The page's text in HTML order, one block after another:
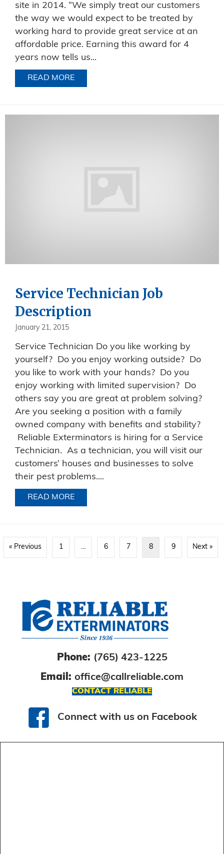
site in 2014. “We simply treat our customers
the way we would expect to be treated by
working hard to provide great service at an
affordable price. Earning this award for 4
years now tells us...
READ MORE
Service Technician Job
Description
January 21, 2015
Service Technician Do you like working by
yourself? Do you enjoy working outside? Do
you like to work with your hands? Do you
enjoy working with limited supervision? Do
others say you are great at problem solving?
Are you seeking a position with a family
owned company with benefits and stability?
Reliable Exterminators is hiring for a Service
Technician. As a technician, you will visit our
customers’ houses and businesses to solve
their pest problems....
READ MORE
« Previous 1 … 6 7 8 9 Next »
Phone: (765) 423-1225
Email: office@callreliable.com
CONTACT RELIABLE
Connect with us on Facebook
Connect with us on Facebook